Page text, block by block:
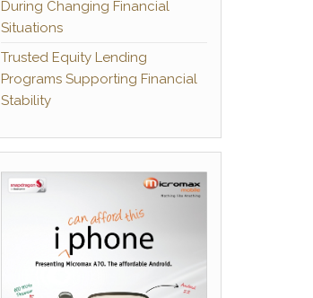
During Changing Financial
Situations
Trusted Equity Lending
Programs Supporting Financial
Stability